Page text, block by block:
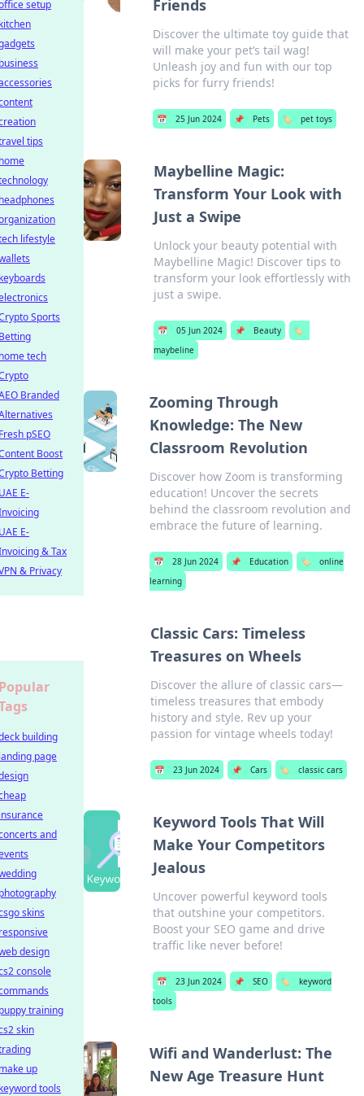
Friends
Discover the ultimate toy guide that
will make your pet’s tail wag!
Unleash joy and fun with our top
picks for furry friends!
📅 25 Jun 2024 📌 Pets 🏷️ pet toys
Maybelline Magic:
Transform Your Look with
Just a Swipe
Unlock your beauty potential with
Maybelline Magic! Discover tips to
transform your look effortlessly with
just a swipe.
📅 05 Jun 2024 📌 Beauty
🏷️
maybeline
Zooming Through
Knowledge: The New
Classroom Revolution
Discover how Zoom is transforming
education! Uncover the secrets
behind the classroom revolution and
embrace the future of learning.
📅 28 Jun 2024 📌 Education 🏷️
online
learning
Classic Cars: Timeless
Treasures on Wheels
Discover the allure of classic cars—
timeless treasures that embody
history and style. Rev up your
passion for vintage wheels today!
📅 23 Jun 2024 📌 Cars 🏷️ classic cars
Keyword Tools That Will
Make Your Competitors
Jealous
Uncover powerful keyword tools
that outshine your competitors.
Boost your SEO game and drive
traffic like never before!
📅 23 Jun 2024 📌 SEO 🏷️
keyword
tools
Wifi and Wanderlust: The
New Age Treasure Hunt
setup
tips
lifestyle
Sports
tech
Branded
pSEO
Boost
Betting
E-
E-
& Tax
& Privacy
building
page
and
skins
design
console
training
skin
up
tools